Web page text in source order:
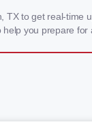
to get real-time
you prepare for